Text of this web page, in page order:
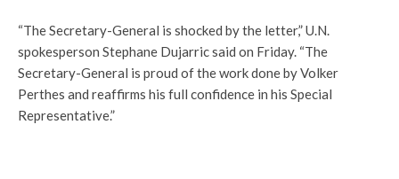
“The Secretary-General is shocked by the letter,” U.N.
spokesperson Stephane Dujarric said on Friday. “The
Secretary-General is proud of the work done by Volker
Perthes and reaffirms his full confidence in his Special
Representative.”